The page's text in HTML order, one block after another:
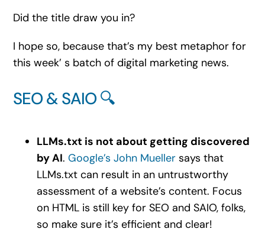
Did the title draw you in?
I hope so, because that’s my best metaphor for
this week’ s batch of digital marketing news.
SEO & SAIO 🔍
LLMs.txt is not about getting discovered
by AI. Google’s John Muellersays that
LLMs.txt can result in an untrustworthy
assessment of a website’s content. Focus
on HTML is still key for SEO and SAIO, folks,
so make sure it’s efficient and clear!